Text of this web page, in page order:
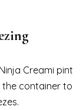
Creami pint
the container to